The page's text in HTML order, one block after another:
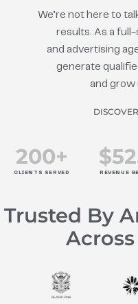
We’re not here to
results. As a
and advertising
generate
and grow
CLIENTS SERVED
200+
REVENUE
$
Trusted By